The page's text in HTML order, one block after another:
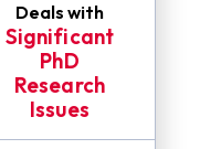
Deals with
Significant
PhD
Research
Issues